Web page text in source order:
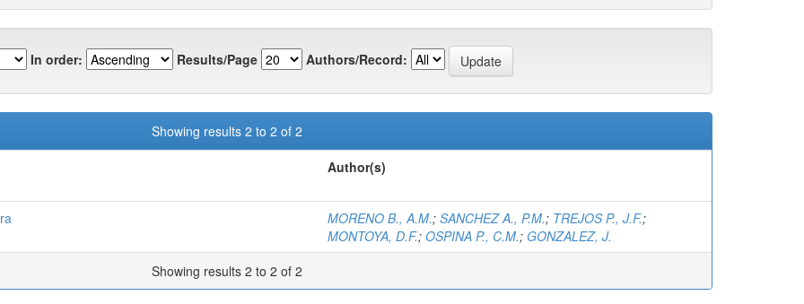
In order: Results/Page Authors/Record:
Showing results 2 to 2 of 2
Author(s)
MORENO B., A.M.; SANCHEZ A., P.M.; TREJOS P., J.F.;
MONTOYA, D.F.; OSPINA P., C.M.; GONZALEZ, J.
Showing results 2 to 2 of 2